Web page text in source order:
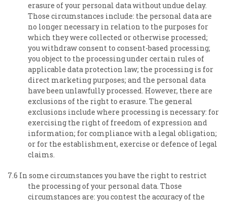
erasure of your personal data without undue delay.
Those circumstances include: the personal data are
no longer necessary in relation to the purposes for
which they were collected or otherwise processed;
you withdraw consent to consent-based processing;
you object to the processing under certain rules of
applicable data protection law; the processing is for
direct marketing purposes; and the personal data
have been unlawfully processed. However, there are
exclusions of the right to erasure. The general
exclusions include where processing is necessary: for
exercising the right of freedom of expression and
information; for compliance with a legal obligation;
or for the establishment, exercise or defence of legal
claims.
7.6 In some circumstances you have the right to restrict
the processing of your personal data. Those
circumstances are: you contest the accuracy of the